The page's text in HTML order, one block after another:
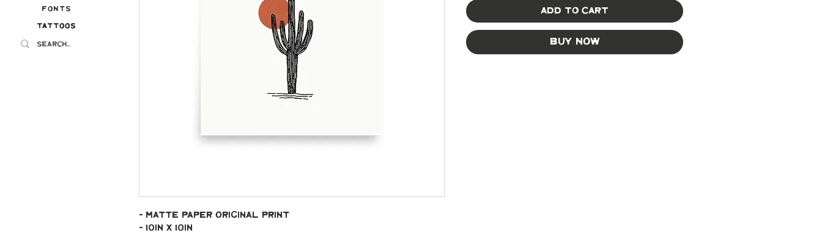
Fonts
Tattoos
Tattoos
- Matte paper original print
- 10in x 10in
Add to Cart
Buy Now